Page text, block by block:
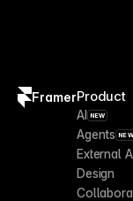
FramerProduct
AI NEW
Agents NEW
External
Design